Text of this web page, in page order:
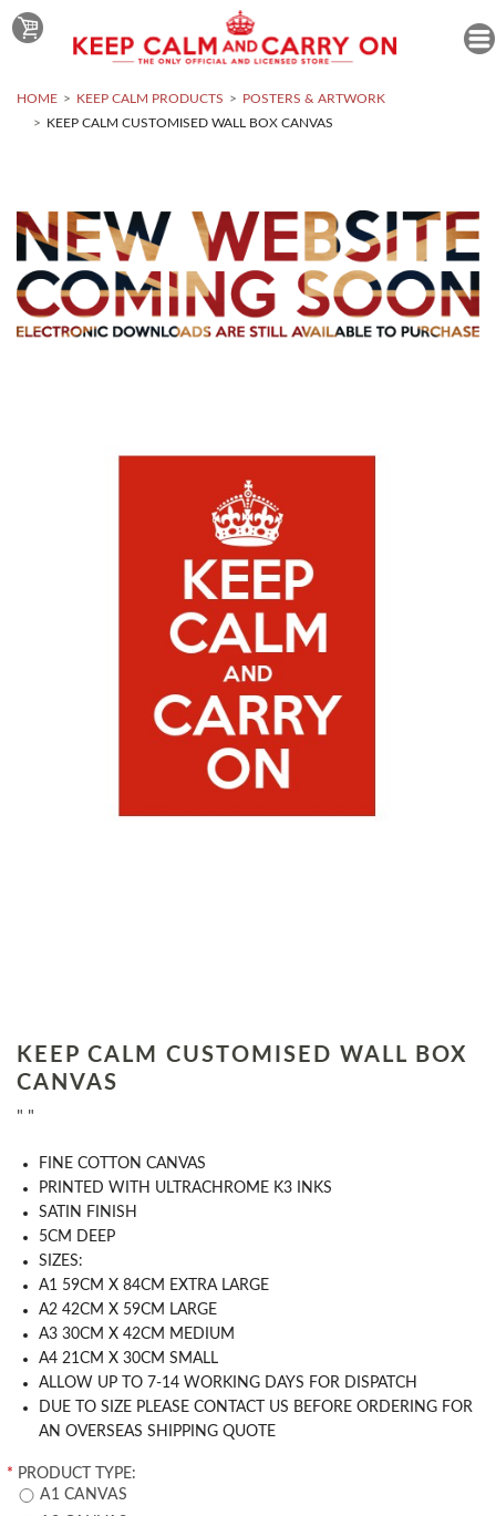
HOME KEEP CALM PRODUCTS
POSTERS & ARTWORK
KEEP CALM CUSTOMISED WALL BOX CANVAS
KEEP CALM CUSTOMISED WALL BOX
CANVAS
" "
FINE COTTON CANVAS
PRINTED WITH ULTRACHROME K3 INKS
SATIN FINISH
5CM DEEP
SIZES:
A1 59CM X 84CM EXTRA LARGE
A2 42CM X 59CM LARGE
A3 30CM X 42CM MEDIUM
A4 21CM X 30CM SMALL
ALLOW UP TO 7-14 WORKING DAYS FOR DISPATCH
DUE TO SIZE PLEASE CONTACT US BEFORE ORDERING FOR
AN OVERSEAS SHIPPING QUOTE
* PRODUCT TYPE:
A1 CANVAS